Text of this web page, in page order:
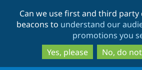
to
main
to
Can we use first and third party
beacons to understand our
promotions you
Yes, please
No, do